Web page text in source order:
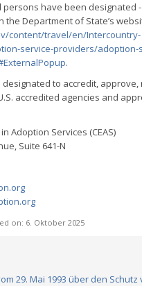
have been designated
the Department of State’s
content/travel/en/Intercountry-
service-providers/adoption-
.
to accredit, approve,
accredited agencies and
Adoption Services (CEAS)
Suite 641-N
on: 6. Oktober 2025
29. Mai 1993 über den Schutz